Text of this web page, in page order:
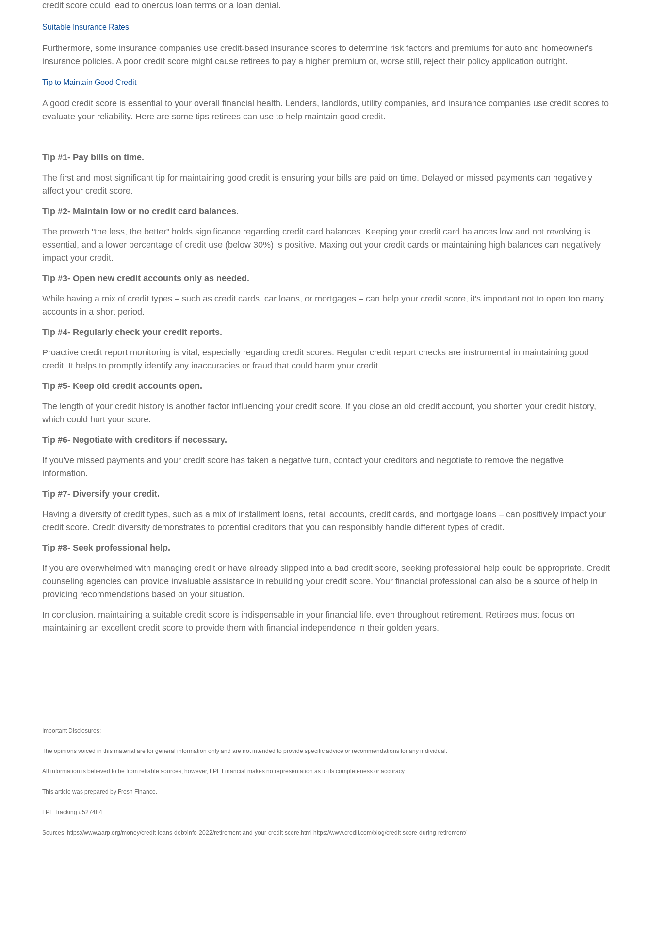
credit score could lead to onerous loan terms or a loan denial.
Suitable Insurance Rates
Furthermore, some insurance companies use credit-based insurance scores to determine risk factors and premiums for auto and homeowner's
insurance policies. A poor credit score might cause retirees to pay a higher premium or, worse still, reject their policy application outright.
Tip to Maintain Good Credit
A good credit score is essential to your overall financial health. Lenders, landlords, utility companies, and insurance companies use credit scores to
evaluate your reliability. Here are some tips retirees can use to help maintain good credit.
Tip #1- Pay bills on time.
The first and most significant tip for maintaining good credit is ensuring your bills are paid on time. Delayed or missed payments can negatively
affect your credit score.
Tip #2- Maintain low or no credit card balances.
The proverb "the less, the better" holds significance regarding credit card balances. Keeping your credit card balances low and not revolving is
essential, and a lower percentage of credit use (below 30%) is positive. Maxing out your credit cards or maintaining high balances can negatively
impact your credit.
Tip #3- Open new credit accounts only as needed.
While having a mix of credit types – such as credit cards, car loans, or mortgages – can help your credit score, it's important not to open too many
accounts in a short period.
Tip #4- Regularly check your credit reports.
Proactive credit report monitoring is vital, especially regarding credit scores. Regular credit report checks are instrumental in maintaining good
credit. It helps to promptly identify any inaccuracies or fraud that could harm your credit.
Tip #5- Keep old credit accounts open.
The length of your credit history is another factor influencing your credit score. If you close an old credit account, you shorten your credit history,
which could hurt your score.
Tip #6- Negotiate with creditors if necessary.
If you've missed payments and your credit score has taken a negative turn, contact your creditors and negotiate to remove the negative
information.
Tip #7- Diversify your credit.
Having a diversity of credit types, such as a mix of installment loans, retail accounts, credit cards, and mortgage loans – can positively impact your
credit score. Credit diversity demonstrates to potential creditors that you can responsibly handle different types of credit.
Tip #8- Seek professional help.
If you are overwhelmed with managing credit or have already slipped into a bad credit score, seeking professional help could be appropriate. Credit
counseling agencies can provide invaluable assistance in rebuilding your credit score. Your financial professional can also be a source of help in
providing recommendations based on your situation.
In conclusion, maintaining a suitable credit score is indispensable in your financial life, even throughout retirement. Retirees must focus on
maintaining an excellent credit score to provide them with financial independence in their golden years.
Important Disclosures:
The opinions voiced in this material are for general information only and are not intended to provide specific advice or recommendations for any individual.
All information is believed to be from reliable sources; however, LPL Financial makes no representation as to its completeness or accuracy.
This article was prepared by Fresh Finance.
LPL Tracking #527484
Sources: https://www.aarp.org/money/credit-loans-debt/info-2022/retirement-and-your-credit-score.html https://www.credit.com/blog/credit-score-during-retirement/